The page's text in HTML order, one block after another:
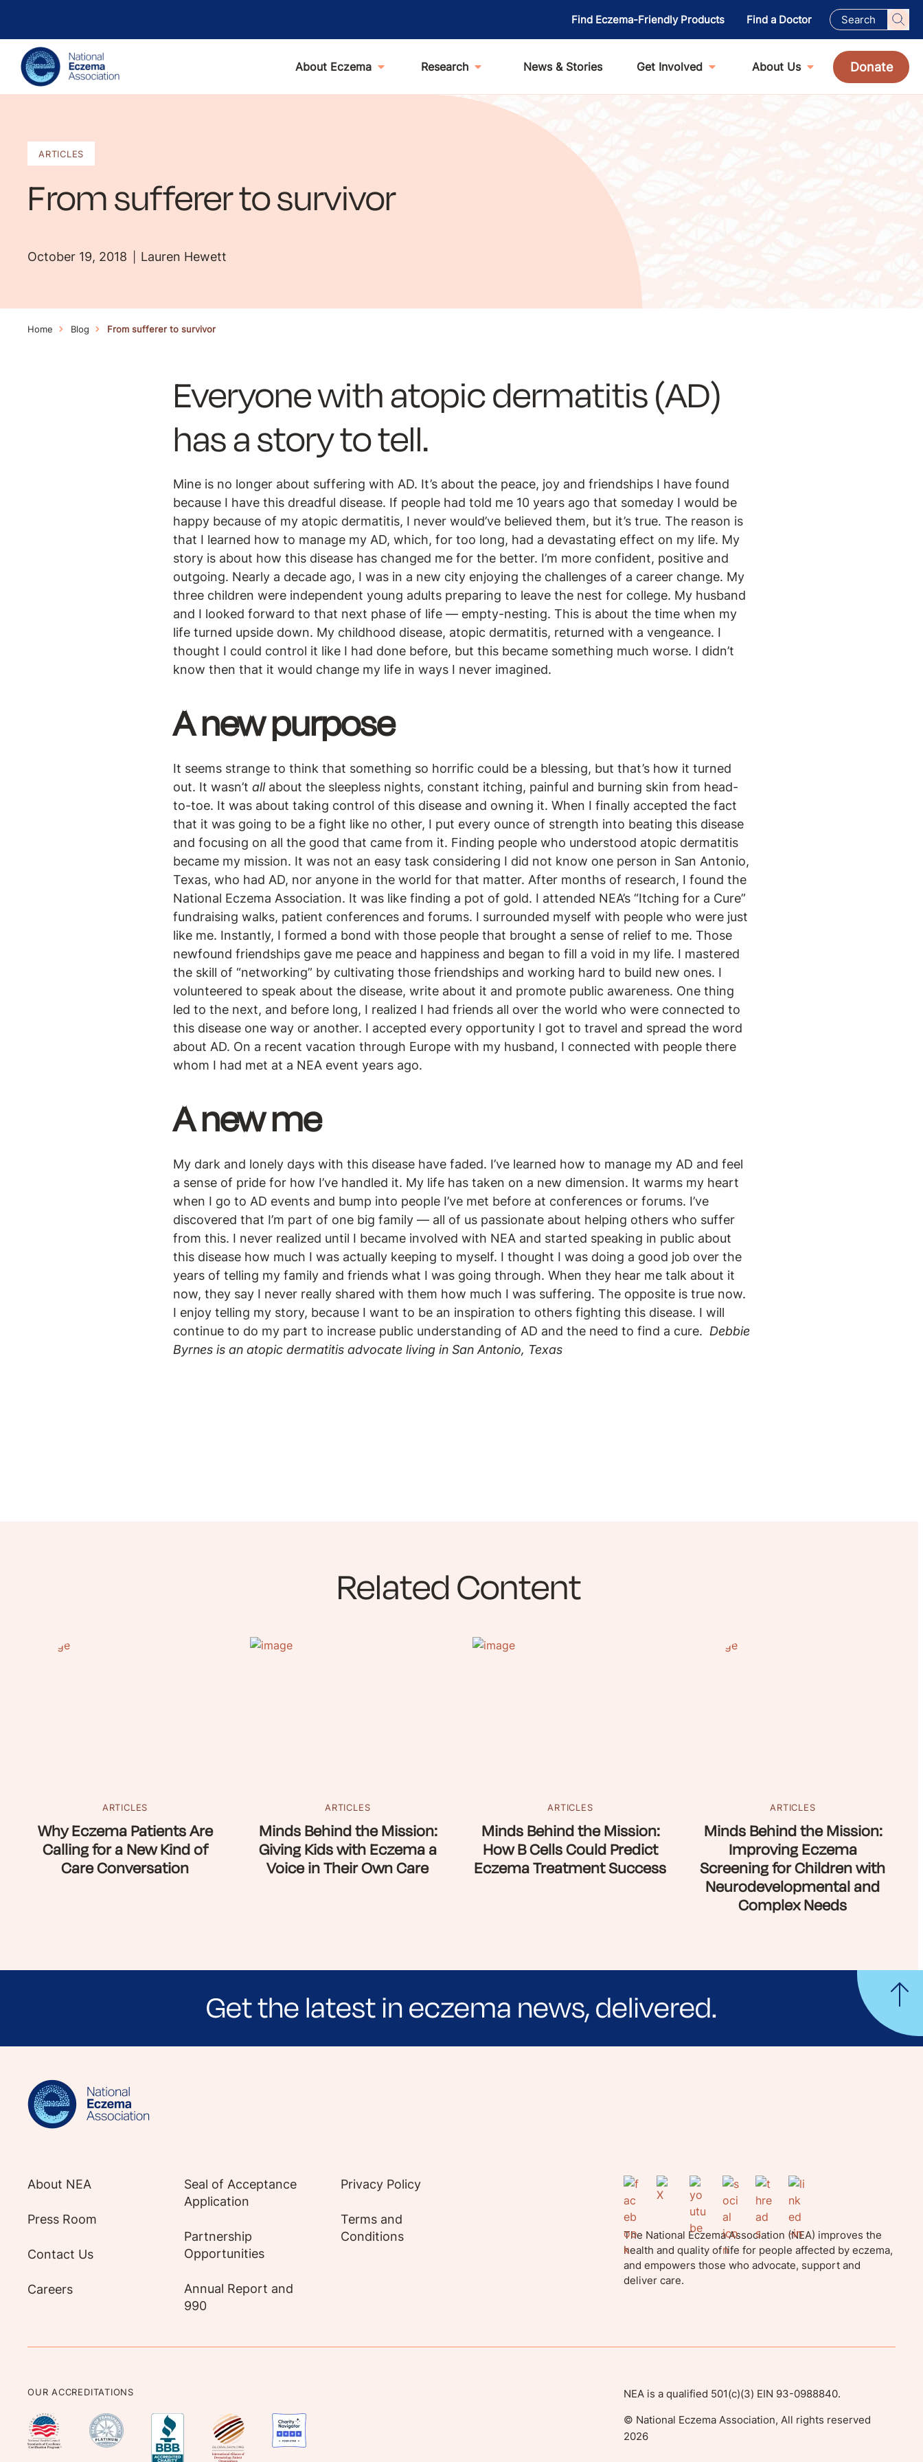
Find Eczema-Friendly Products Find a Doctor
About Eczema Research News & Stories Get Involved About Us Donate
ARTICLES
From sufferer to survivor
October 19, 2018 Lauren Hewett
Home Blog From sufferer to survivor
Everyone with atopic dermatitis (AD)
has a story to tell.
Mine is no longer about suffering with AD. It’s about the peace, joy and friendships I have found
because I have this dreadful disease. If people had told me 10 years ago that someday I would be
happy because of my atopic dermatitis, I never would’ve believed them, but it’s true. The reason is
that I learned how to manage my AD, which, for too long, had a devastating effect on my life. My
story is about how this disease has changed me for the better. I’m more confident, positive and
outgoing. Nearly a decade ago, I was in a new city enjoying the challenges of a career change. My
three children were independent young adults preparing to leave the nest for college. My husband
and I looked forward to that next phase of life — empty-nesting. This is about the time when my
life turned upside down. My childhood disease, atopic dermatitis, returned with a vengeance. I
thought I could control it like I had done before, but this became something much worse. I didn’t
know then that it would change my life in ways I never imagined.
Anew purpose
It seems strange to think that something so horrific could be a blessing, but that’s how it turned
out. It wasn’t allabout the sleepless nights, constant itching, painful and burning skin from head-
to-toe. It was about taking control of this disease and owning it. When I finally accepted the fact
that it was going to be a fight like no other, I put every ounce of strength into beating this disease
and focusing on all the good that came from it. Finding people who understood atopic dermatitis
became my mission. It was not an easy task considering I did not know one person in San Antonio,
Texas, who had AD, nor anyone in the world for that matter. After months of research, I found the
National Eczema Association. It was like finding a pot of gold. I attended NEA’s “Itching for a Cure”
fundraising walks, patient conferences and forums. I surrounded myself with people who were just
like me. Instantly, I formed a bond with those people that brought a sense of relief to me. Those
newfound friendships gave me peace and happiness and began to fill a void in my life. I mastered
the skill of “networking” by cultivating those friendships and working hard to build new ones. I
volunteered to speak about the disease, write about it and promote public awareness. One thing
led to the next, and before long, I realized I had friends all over the world who were connected to
this disease one way or another. I accepted every opportunity I got to travel and spread the word
about AD. On a recent vacation through Europe with my husband, I connected with people there
whom I had met at a NEA event years ago.
A new me
My dark and lonely days with this disease have faded. I’ve learned how to manage my AD and feel
a sense of pride for how I’ve handled it. My life has taken on a new dimension. It warms my heart
when I go to AD events and bump into people I’ve met before at conferences or forums. I’ve
discovered that I’m part of one big family — all of us passionate about helping others who suffer
from this. I never realized until I became involved with NEA and started speaking in public about
this disease how much I was actually keeping to myself. I thought I was doing a good job over the
years of telling my family and friends what I was going through. When they hear me talk about it
now, they say I never really shared with them how much I was suffering. The opposite is true now.
I enjoy telling my story, because I want to be an inspiration to others fighting this disease. I will
continue to do my part to increase public understanding of AD and the need to find a cure. Debbie
Byrnes is an atopic dermatitis advocate living in San Antonio, Texas
Related Content
ARTICLES
Why Eczema Patients Are
Calling for a New Kind of
Care Conversation
ARTICLES
Minds Behind the Mission:
Giving Kids with Eczema a
Voice in Their Own Care
ARTICLES
Minds Behind the Mission:
How B Cells Could Predict
Eczema Treatment Success
ARTICLES
Minds Behind the Mission:
Improving Eczema
Screening for Children with
Neurodevelopmental and
Complex Needs
Get the latest in eczema news, delivered.
Sign up for NEA's e-newsletter to receive evidence-based articles, expert-sourced lifestyle tips and stories from your community.
About NEA
Press Room
Contact Us
Careers
Seal of Acceptance
Application
Partnership
Opportunities
Annual Report and
990
Privacy Policy
Terms and
Conditions
The National Eczema Association (NEA) improves the
health and quality of life for people affected by eczema,
and empowers those who advocate, support and
deliver care.
OUR ACCREDITATIONS
NEA is a qualified 501(c)(3) EIN 93-0988840.
© National Eczema Association, All rights reserved
2026